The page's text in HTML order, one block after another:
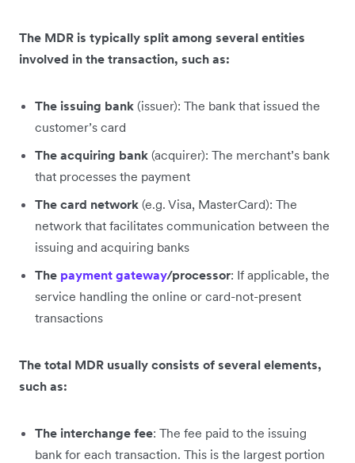
The MDR is typically split among several entities
involved in the transaction, such as:
The issuing bank (issuer): The bank that issued the
customer’s card
The acquiring bank (acquirer): The merchant’s bank
that processes the payment
The card network (e.g. Visa, MasterCard): The
network that facilitates communication between the
issuing and acquiring banks
The payment gateway/processor: If applicable, the
service handling the online or card-not-present
transactions
The total MDR usually consists of several elements,
such as:
The interchange fee: The fee paid to the issuing
bank for each transaction. This is the largest portion